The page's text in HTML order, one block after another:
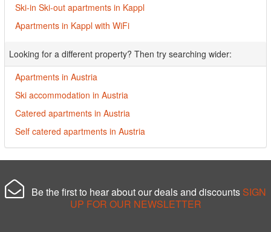
Ski-in Ski-out apartments in Kappl
Apartments in Kappl with WiFi
Looking for a different property? Then try searching wider:
Apartments in Austria
Ski accommodation in Austria
Catered apartments in Austria
Self catered apartments in Austria
Be the first to hear about our deals and discounts SIGN
UP FOR OUR NEWSLETTER